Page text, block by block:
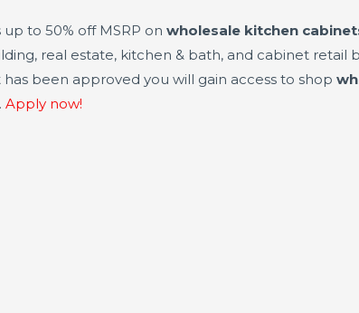
to 50% off MSRP on wholesale kitchen
real estate, kitchen & bath, and cabinet retail
been approved you will gain access to shop
Apply now!